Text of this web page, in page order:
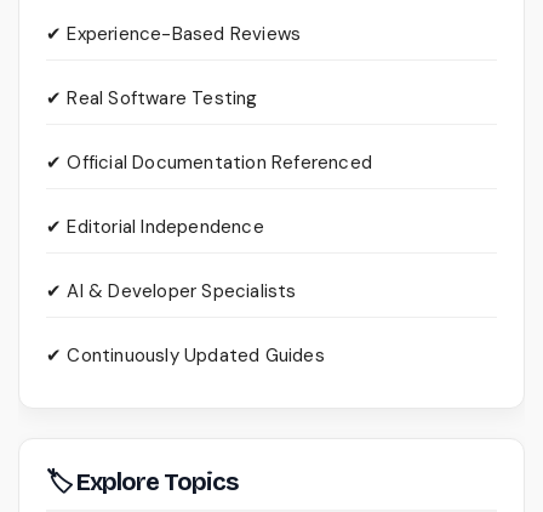
✔ Experience-Based Reviews
✔ Real Software Testing
✔ Official Documentation Referenced
✔ Editorial Independence
✔ AI & Developer Specialists
✔ Continuously Updated Guides
🏷 Explore Topics